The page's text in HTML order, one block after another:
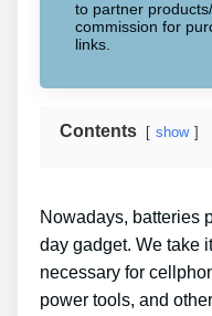
to partner
commission for
links.
Contents show
Nowadays, batteries
day gadget. We take
necessary for
power tools, and